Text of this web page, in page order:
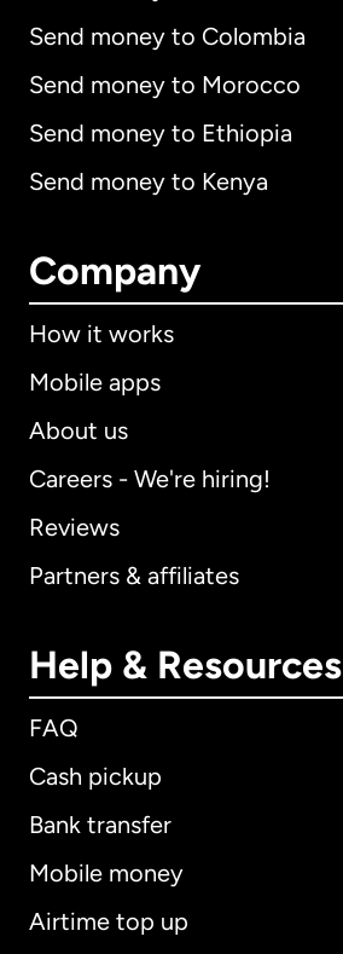
Send money to Colombia
Send money to Morocco
Send money to Ethiopia
Send money to Kenya
Company
How it works
Mobile apps
About us
Careers - We're hiring!
Reviews
Partners & affiliates
Help & Resources
FAQ
Cash pickup
Bank transfer
Mobile money
Airtime top up